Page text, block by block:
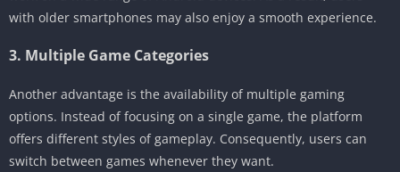
with older smartphones may also enjoy a smooth experience.
3. Multiple Game Categories
Another advantage is the availability of multiple gaming
options. Instead of focusing on a single game, the platform
offers different styles of gameplay. Consequently, users can
switch between games whenever they want.